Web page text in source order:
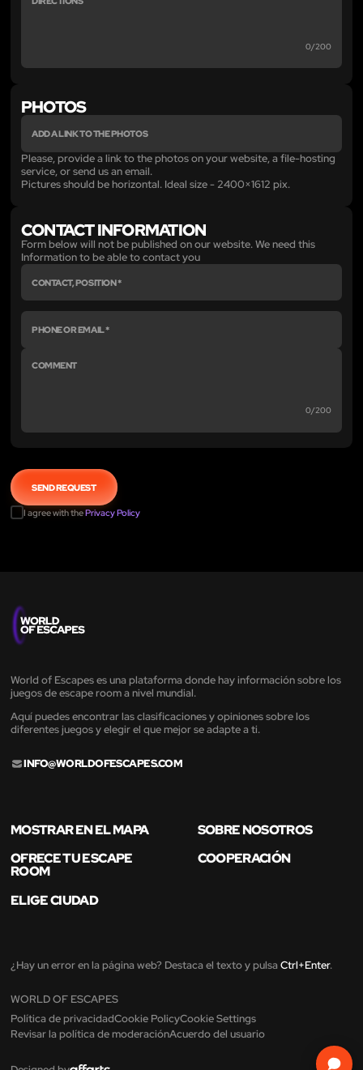
0/200
PHOTOS
Please, provide a link to the photos on your website, a file-hosting
service, or send us an email.
Pictures should be horizontal. Ideal size - 2400×1612 pix.
CONTACT INFORMATION
Form below will not be published on our website. We need this
Information to be able to contact you
0/200
I agree with thePrivacy Policy
World of Escapes es una plataforma donde hay información sobre los
juegos de escape room a nivel mundial.
Aquí puedes encontrar las clasificaciones y opiniones sobre los
diferentes juegos y elegir el que mejor se adapte a ti.
INFO@WORLDOFESCAPES.COM
MOSTRAR EN EL MAPA
SOBRE NOSOTROS
OFRECE TU ESCAPE
ROOM
COOPERACIÓN
ELIGE CIUDAD
¿Hay un error en la página web? Destaca el texto y pulsa Ctrl+Enter.
WORLD OF ESCAPES
Política de privacidadCookie PolicyCookie Settings
Revisar la política de moderaciónAcuerdo del usuario